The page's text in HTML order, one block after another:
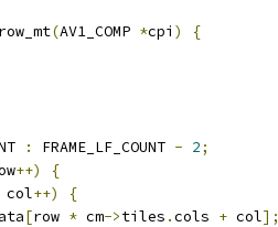
(AV1_COMP *cpi )
{
: FRAME_LF_COUNT - 2;
++)
{
col++)
{
[row * cm->tiles .cols + col];